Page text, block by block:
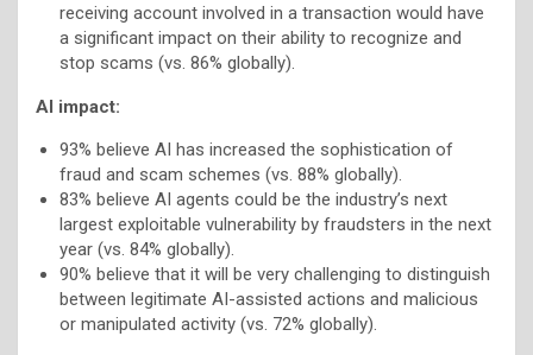
receiving account involved in a transaction would have
a significant impact on their ability to recognize and
stop scams (vs. 86% globally).
AI impact:
93% believe AI has increased the sophistication of
fraud and scam schemes (vs. 88% globally).
83% believe AI agents could be the industry’s next
largest exploitable vulnerability by fraudsters in the next
year (vs. 84% globally).
90% believe that it will be very challenging to distinguish
between legitimate AI-assisted actions and malicious
or manipulated activity (vs. 72% globally).